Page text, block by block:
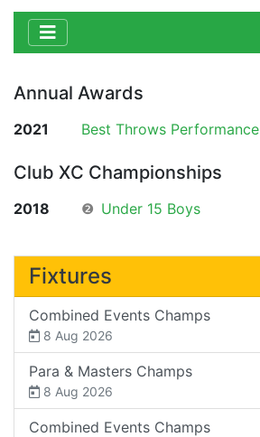
Annual Awards
2021 Best Throws Performance
Club XC Championships
2018 ❷ Under 15 Boys
Fixtures
Combined Events Champs
8 Aug 2026
Para & Masters Champs
8 Aug 2026
Combined Events Champs